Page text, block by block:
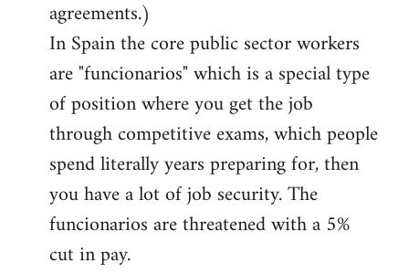
agreements.)
In Spain the core public sector workers
are "funcionarios" which is a special type
of position where you get the job
through competitive exams, which people
spend literally years preparing for, then
you have a lot of job security. The
funcionarios are threatened with a 5%
cut in pay.